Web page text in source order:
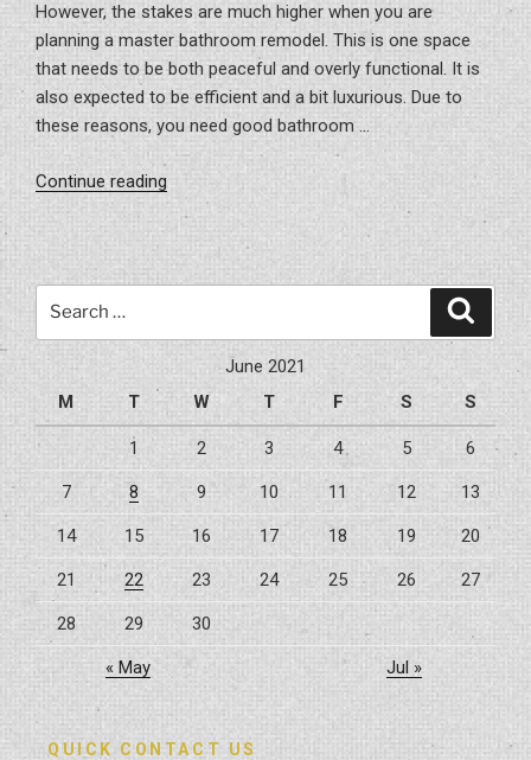
However, the stakes are much higher when you are
planning a master bathroom remodel. This is one space
that needs to be both peaceful and overly functional. It is
also expected to be efficient and a bit luxurious. Due to
these reasons, you need good bathroom …
Continue reading
Bathroom
June 2021
M
T W T F S S
1 2 3 4 5 6
7 8 9 10 11 12 13
14 15 16 17 18 19 20
21 22 23 24 25 26 27
28 29 30
« May Jul »
QUICK CONTACT US